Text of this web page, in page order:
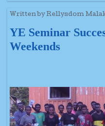
Written by Rellysdom
YE Seminar
Weekends